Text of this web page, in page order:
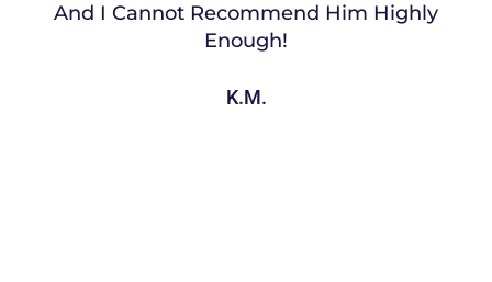
And I Cannot Recommend Him Highly
Enough!
K.M.